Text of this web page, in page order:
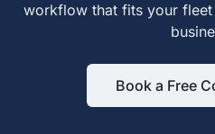
workflow that fits your fleet
Book a Free